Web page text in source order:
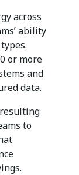
across
ability
or more
and
data.
to